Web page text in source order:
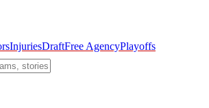
InjuriesDraftFree AgencyPlayoffs